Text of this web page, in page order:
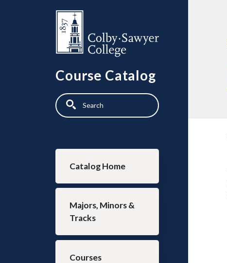
Course Catalog
Search
Main navigation
Catalog Home
Majors, Minors &
Tracks
Courses